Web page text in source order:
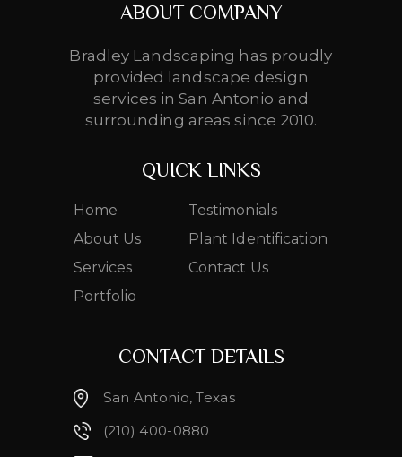
ABOUT COMPANY
Bradley Landscaping has proudly
provided landscape design
services in San Antonio and
surrounding areas since 2010.
QUICK LINKS
Home
Testimonials
About Us
Plant Identification
Services
Contact Us
Portfolio
CONTACT DETAILS
San Antonio, Texas
(210) 400-0880